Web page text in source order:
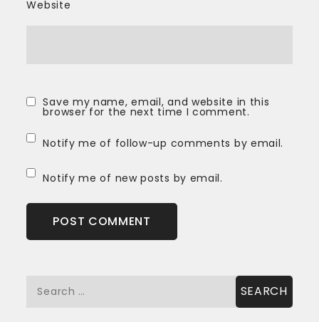
Website
Save my name, email, and website in this
browser for the next time I comment.
Notify me of follow-up comments by email.
Notify me of new posts by email.
Search